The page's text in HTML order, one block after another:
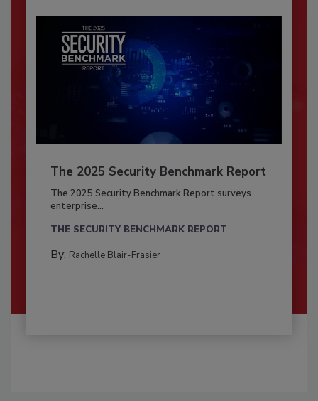
The 2025 Security Benchmark Report
The 2025 Security Benchmark Report surveys
enterprise...
THE SECURITY BENCHMARK REPORT
By: Rachelle Blair-Frasier